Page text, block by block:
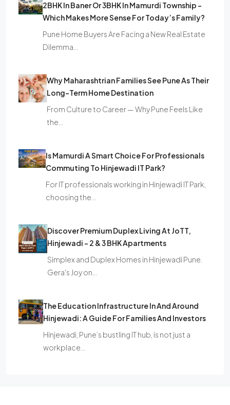
2BHK In Baner Or 3BHK In Mamurdi Township –
Which Makes More Sense For Today’s Family?
Pune Home Buyers Are Facing a New Real Estate
Dilemma…
Why Maharashtrian Families See Pune As Their
Long-Term Home Destination
From Culture to Career — Why Pune Feels Like
the…
Is Mamurdi A Smart Choice For Professionals
Commuting To Hinjewadi IT Park?
For IT professionals working in Hinjewadi IT Park,
choosing the…
Discover Premium Duplex Living At JoTT,
Hinjewadi – 2 & 3 BHK Apartments
Simplex and Duplex Homes in Hinjewadi Pune.
Gera's Joy on…
The Education Infrastructure In And Around
Hinjewadi: A Guide For Families And Investors
Hinjewadi, Pune’s bustling IT hub, is not just a
workplace…